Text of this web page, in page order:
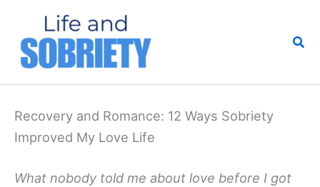
content
Recovery and Romance: 12 Ways Sobriety
Improved My Love Life
What nobody told me about love before I got